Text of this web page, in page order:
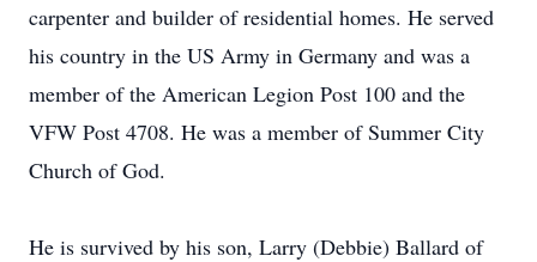
carpenter and builder of residential homes. He served
his country in the US Army in Germany and was a
member of the American Legion Post 100 and the
VFW Post 4708. He was a member of Summer City
Church of God.
He is survived by his son, Larry (Debbie) Ballard of